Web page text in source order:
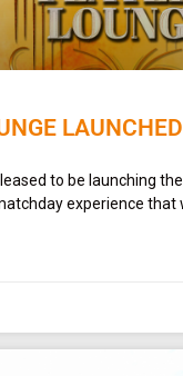
LAUNCHED
to be launching
experience that